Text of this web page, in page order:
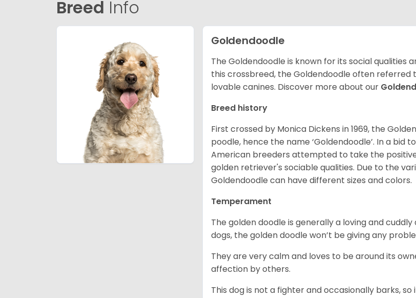
Breed Info
Goldendoodle
The Goldendoodle is known for its social qualities
this crossbreed, the Goldendoodle often
lovable canines. Discover more about our
Breed history
First crossed by Monica Dickens in 1969, the
poodle, hence the name ‘Goldendoodle’. In a bid
American breeders attempted to take the
golden retriever's sociable qualities. Due to the
Goldendoodle can have different sizes and colors.
Temperament
The golden doodle is generally a loving and
dogs, the golden doodle won’t be giving any
They are very calm and loves to be around its
affection by others.
This dog is not a fighter and occasionally barks,